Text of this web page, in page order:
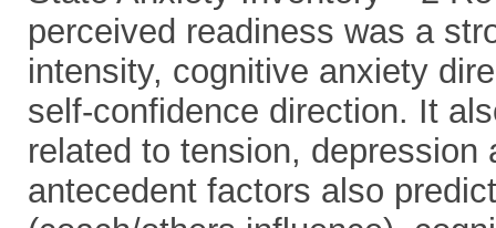
perceived readiness was a
intensity, cognitive anxiety
self-confidence direction. It
related to tension,
antecedent factors also